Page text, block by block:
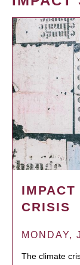
CRISIS
MONDAY,
The climate